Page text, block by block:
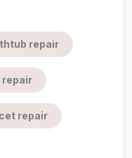
repair
repair
repair